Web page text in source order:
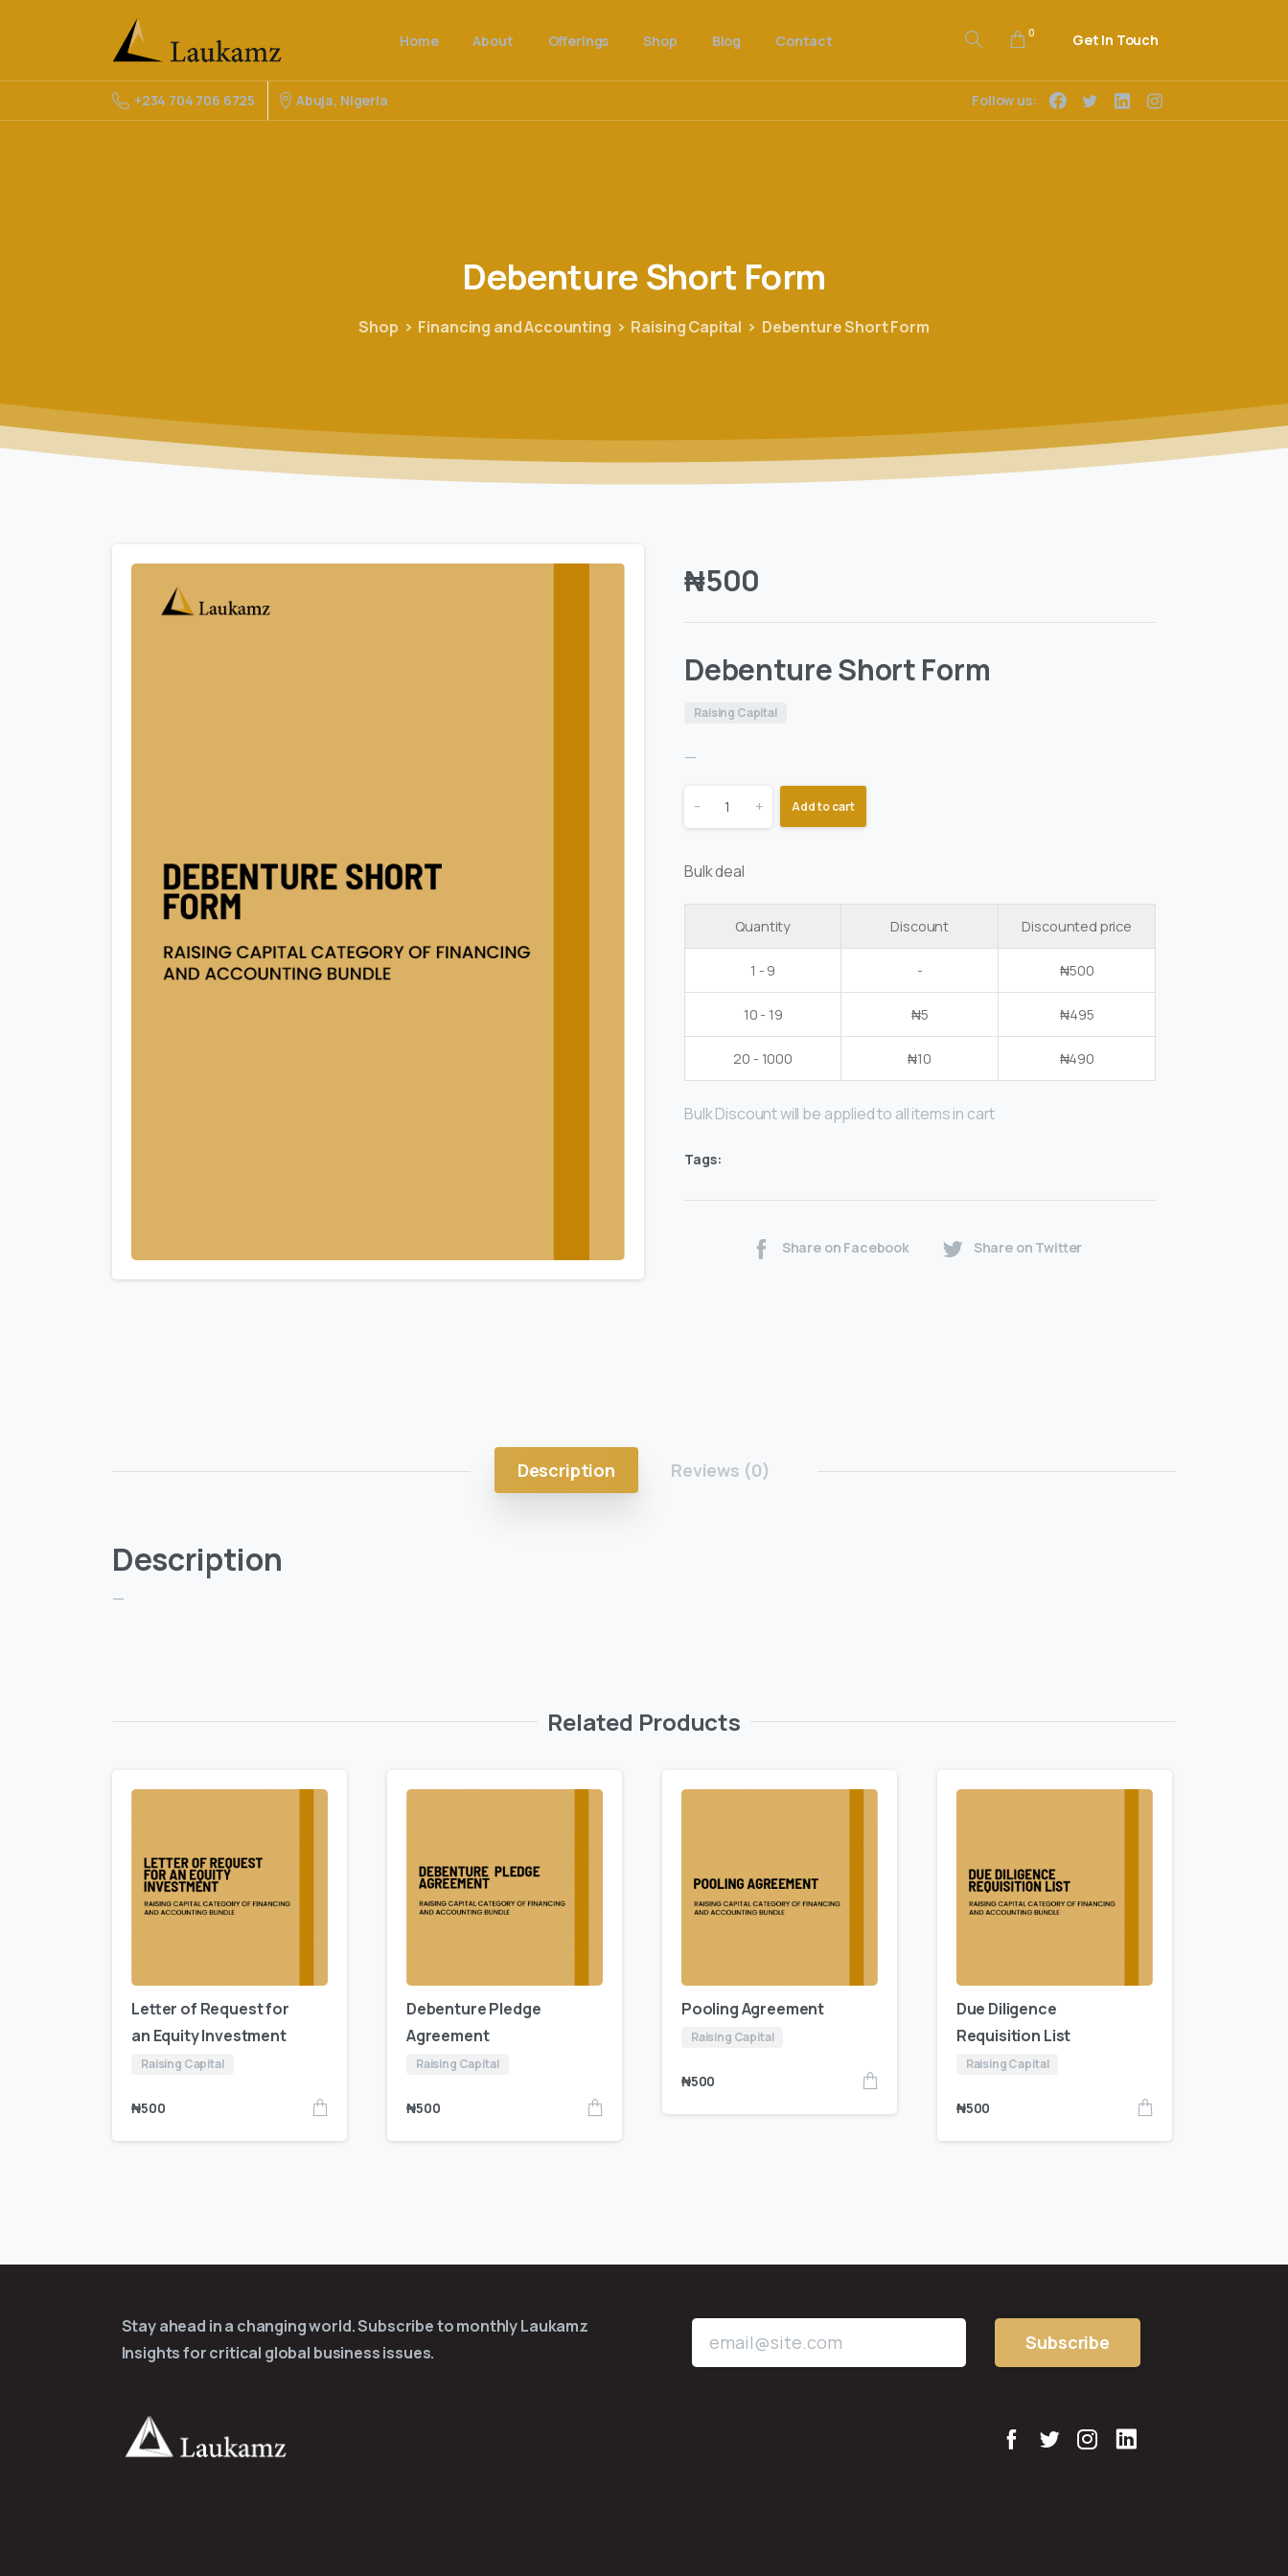
Home About Offerings Shop Blog Contact 0 Get In Touch
+234 704 706 6725 Abuja, Nigeria Follow us:
DebentureShort Form
Shop Financing and Accounting Raising Capital Debenture Short Form
₦500
Debenture Short Form
Raising Capital
—
- + Add to cart
Bulk deal
Quantity Discount Discounted price
1 - 9 - ₦500
10 - 19 ₦5 ₦495
20 - 1000 ₦10 ₦490
Bulk Discount will be applied to all items in cart
Tags:
Share on Facebook Share on Twitter
Description Reviews (0)
Description
—
Related Products
Letter of Request for
an Equity Investment
Raising Capital
₦500
Debenture Pledge
Agreement
Raising Capital
₦500
Pooling Agreement
Raising Capital
₦500
Due Diligence
Requisition List
Raising Capital
₦500
Stay ahead in a changing world. Subscribe to monthly Laukamz
Insights for critical global business issues.